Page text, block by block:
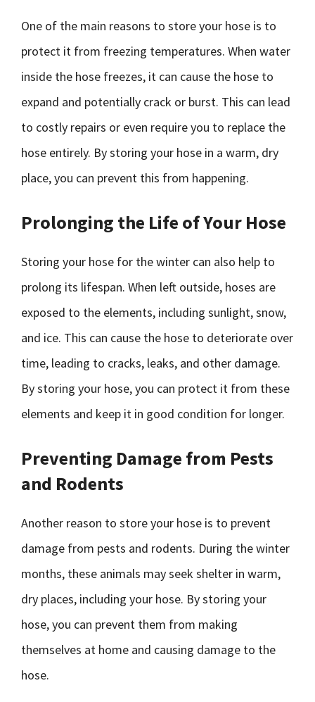
One of the main reasons to store your hose is to
protect it from freezing temperatures. When water
inside the hose freezes, it can cause the hose to
expand and potentially crack or burst. This can lead
to costly repairs or even require you to replace the
hose entirely. By storing your hose in a warm, dry
place, you can prevent this from happening.
Prolonging the Life of Your Hose
Storing your hose for the winter can also help to
prolong its lifespan. When left outside, hoses are
exposed to the elements, including sunlight, snow,
and ice. This can cause the hose to deteriorate over
time, leading to cracks, leaks, and other damage.
By storing your hose, you can protect it from these
elements and keep it in good condition for longer.
Preventing Damage from Pests
and Rodents
Another reason to store your hose is to prevent
damage from pests and rodents. During the winter
months, these animals may seek shelter in warm,
dry places, including your hose. By storing your
hose, you can prevent them from making
themselves at home and causing damage to the
hose.